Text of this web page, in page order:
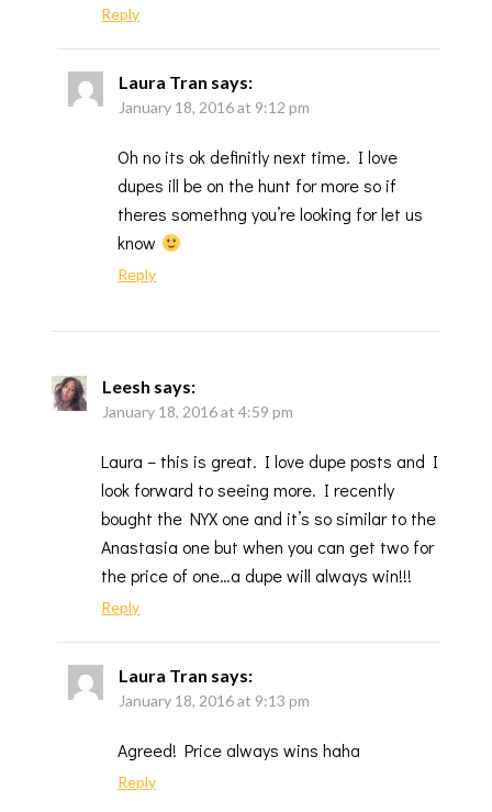
Reply
Laura Tran says:
January 18, 2016 at 9:12 pm
Oh no its ok definitly next time. I love
dupes ill be on the hunt for more so if
theres somethng you’re looking for let us
know
Reply
Leesh says:
January 18, 2016 at 4:59 pm
Laura – this is great. I love dupe posts and I
look forward to seeing more. I recently
bought the NYX one and it’s so similar to the
Anastasia one but when you can get two for
the price of one…a dupe will always win!!!
Reply
Laura Tran says:
January 18, 2016 at 9:13 pm
Agreed! Price always wins haha
Reply